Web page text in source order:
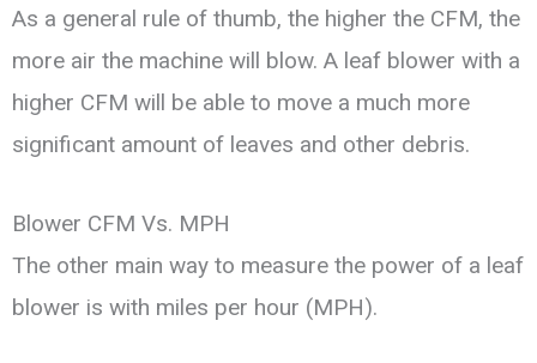
As a general rule of thumb, the higher the CFM, the
more air the machine will blow. A leaf blower with a
higher CFM will be able to move a much more
significant amount of leaves and other debris.
Blower CFM Vs. MPH
The other main way to measure the power of a leaf
blower is with miles per hour (MPH).